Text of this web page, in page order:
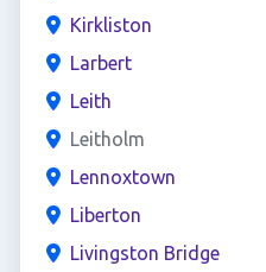
Kirkliston
Larbert
Leith
Leitholm
Lennoxtown
Liberton
Livingston Bridge